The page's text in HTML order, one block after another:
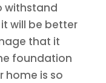
withstand
will be better
that it
foundation
home is so